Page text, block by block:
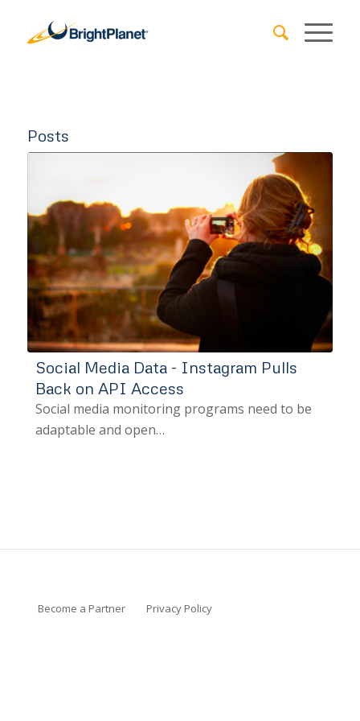
Posts
Social Media Data - Instagram Pulls
Back on API Access
Social media monitoring programs need to be
adaptable and open…
Become a Partner Privacy Policy